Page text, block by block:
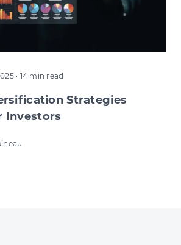
· 14 min read
Strategies
Investors